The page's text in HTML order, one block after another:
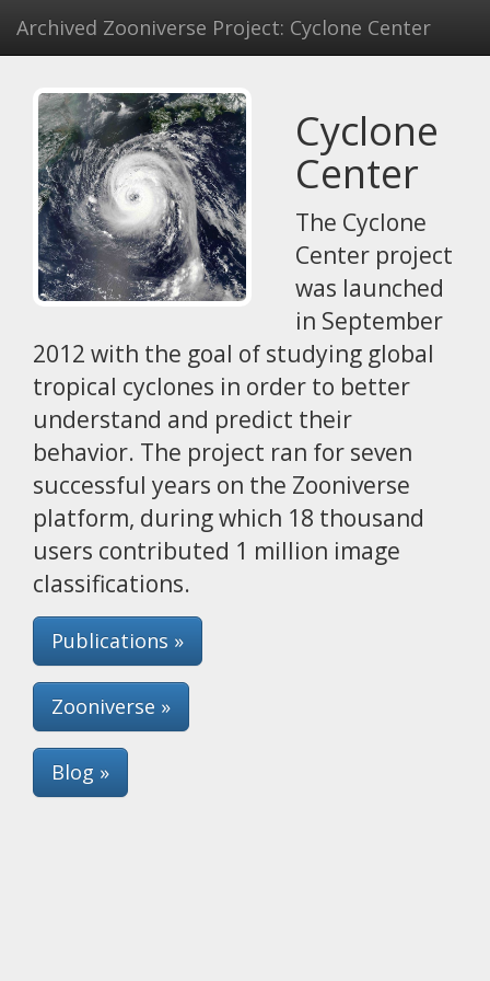
Archived Zooniverse Project: Cyclone Center
Cyclone
Center
The Cyclone
Center project
was launched
in September
2012 with the goal of studying global
tropical cyclones in order to better
understand and predict their
behavior. The project ran for seven
successful years on the Zooniverse
platform, during which 18 thousand
users contributed 1 million image
classifications.
Publications »
Zooniverse »
Blog »